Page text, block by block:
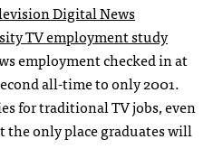
Digital News
TV employment study
employment checked in at
all-time to only 2001.
for traditional TV jobs, even
the only place graduates will